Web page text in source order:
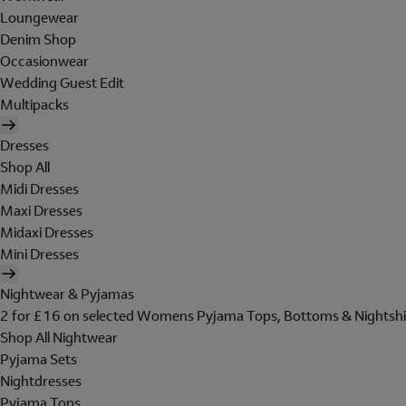
Loungewear
Denim Shop
Occasionwear
Wedding Guest Edit
Multipacks
Dresses
Shop All
Midi Dresses
Maxi Dresses
Midaxi Dresses
Mini Dresses
Nightwear & Pyjamas
2 for £16 on selected Womens Pyjama Tops, Bottoms &
Shop All Nightwear
Pyjama Sets
Nightdresses